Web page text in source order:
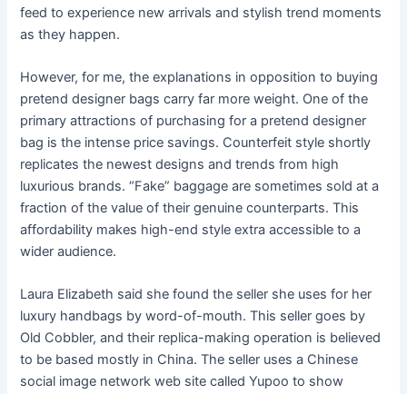
feed to experience new arrivals and stylish trend moments
as they happen.
However, for me, the explanations in opposition to buying
pretend designer bags carry far more weight. One of the
primary attractions of purchasing for a pretend designer
bag is the intense price savings. Counterfeit style shortly
replicates the newest designs and trends from high
luxurious brands. “Fake” baggage are sometimes sold at a
fraction of the value of their genuine counterparts. This
affordability makes high-end style extra accessible to a
wider audience.
Laura Elizabeth said she found the seller she uses for her
luxury handbags by word-of-mouth. This seller goes by
Old Cobbler, and their replica-making operation is believed
to be based mostly in China. The seller uses a Chinese
social image network web site called Yupoo to show